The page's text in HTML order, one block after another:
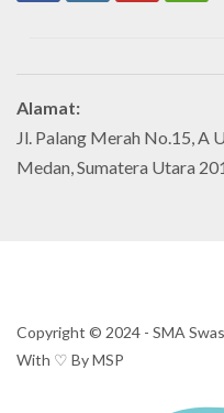
Alamat:
Jl. Palang Merah No.15, A
Medan, Sumatera Utara
Copyright ©️ 2024 - SMA
With ♡ By MSP